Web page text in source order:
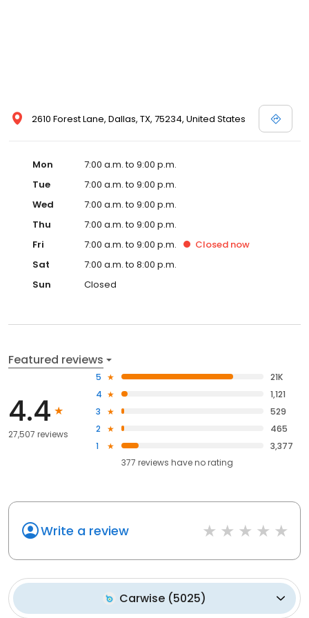
2610 Forest Lane, Dallas, TX, 75234, United States
Mon
7:00 a.m. to 9:00 p.m.
Tue
7:00 a.m. to 9:00 p.m.
Wed
7:00 a.m. to 9:00 p.m.
Thu
7:00 a.m. to 9:00 p.m.
Fri
7:00 a.m. to 9:00 p.m. Closed now
Sat
7:00 a.m. to 8:00 p.m.
Sun
Closed
Featured reviews
4.4
27,507 reviews
5
21K
4
1,121
3
529
2
465
1
3,377
377 reviews haveno rating
Write a review
Carwise (5025)